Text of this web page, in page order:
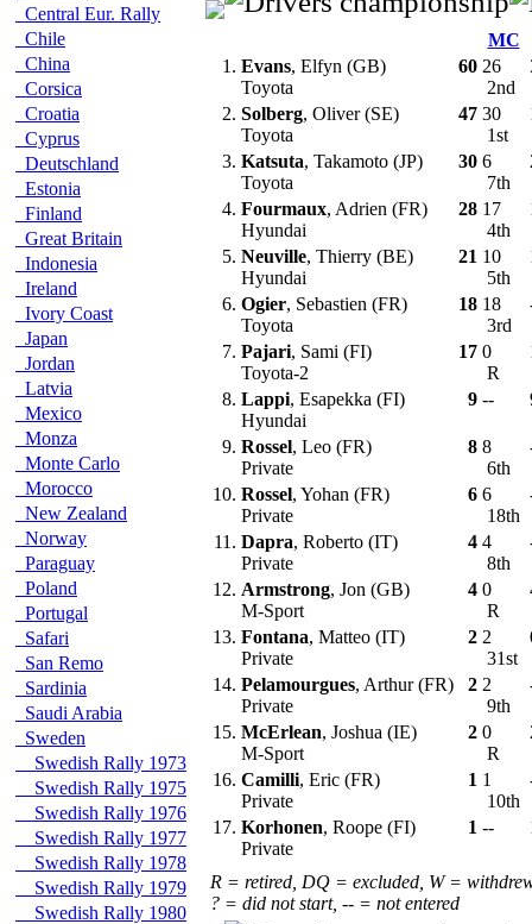
Central Eur. Rally
Chile
China
Corsica
Croatia
Cyprus
Deutschland
Estonia
Finland
Great Britain
Indonesia
Ireland
Ivory Coast
Japan
Jordan
Latvia
Mexico
Monza
Monte Carlo
Morocco
New Zealand
Norway
Paraguay
Poland
Portugal
Safari
San Remo
Sardinia
Saudi Arabia
Sweden
Swedish Rally 1973
Swedish Rally 1975
Swedish Rally 1976
Swedish Rally 1977
Swedish Rally 1978
Swedish Rally 1979
Swedish Rally 1980
MC
1. Evans, Elfyn (GB)
Toyota
60 26
2nd
2. Solberg, Oliver (SE)
Toyota
47 30
1st
3. Katsuta, Takamoto (JP)
Toyota
30 6
7th
4. Fourmaux, Adrien (FR)
Hyundai
28 17
4th
5. Neuville, Thierry (BE)
Hyundai
21 10
5th
6. Ogier, Sebastien (FR)
Toyota
18 18
3rd
7. Pajari, Sami (FI)
Toyota-2
17 0
R
8. Lappi, Esapekka (FI)
Hyundai
9 --
9. Rossel, Leo (FR)
Private
8 8
6th
10. Rossel, Yohan (FR)
Private
6 6
18th
11. Dapra, Roberto (IT)
Private
4 4
8th
12. Armstrong, Jon (GB)
M-Sport
4 0
R
13. Fontana, Matteo (IT)
Private
2 2
31st
14. Pelamourgues, Arthur (FR)
Private
2 2
9th
15. McErlean, Joshua (IE)
M-Sport
2 0
R
16. Camilli, Eric (FR)
Private
1 1
10th
17. Korhonen, Roope (FI)
Private
1 --
R = retired, DQ = excluded, W =
? = did not start, -- = not entered